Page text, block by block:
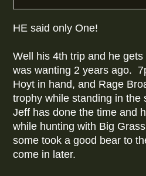
HE said only One!
Well his 4th trip and he
was wanting 2 years ago.
Hoyt in hand, and Rage
trophy while standing in the
Jeff has done the time and
while hunting with Big
some took a good bear to
come in later.